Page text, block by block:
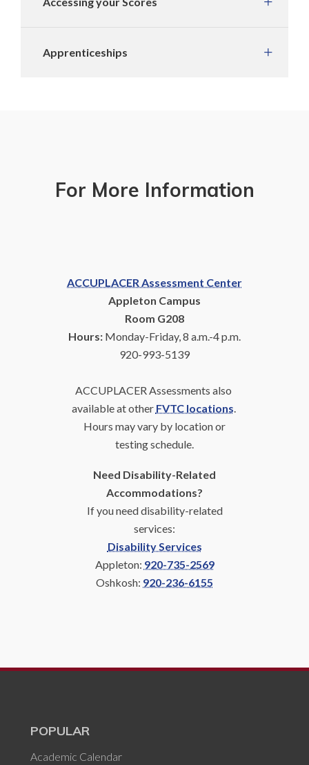
Apprenticeships
For More Information
ACCUPLACER Assessment Center
Appleton Campus
Room G208
Hours: Monday-Friday, 8 a.m.-4 p.m.
920-993-5139
ACCUPLACER Assessments also
available at other FVTC locations.
Hours may vary by location or
testing schedule.
Need Disability-Related
Accommodations?
If you need disability-related
services:
Disability Services
Appleton: 920-735-2569
Oshkosh: 920-236-6155
POPULAR
Academic Calendar